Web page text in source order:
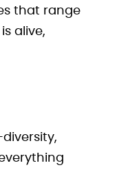
that range
alive,